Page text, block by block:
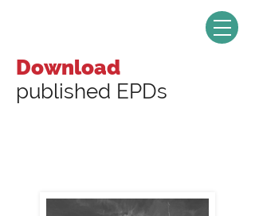
Download
published EPDs